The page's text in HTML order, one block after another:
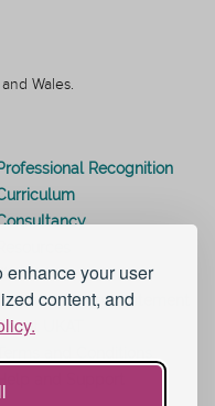
enhance your user
content, and
Wales.
Recognition
Slavery Statement
UKAT